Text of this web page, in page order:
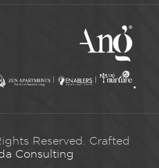
Reserved. Crafted
Consulting